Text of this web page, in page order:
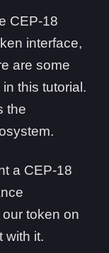
CEP-18
interface,
are some
this tutorial.
the
a CEP-18
token on
with it.